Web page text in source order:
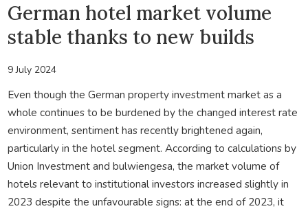
German hotel market volume
stable thanks to new builds
9 July 2024
Even though the German property investment market as a
whole continues to be burdened by the changed interest rate
environment, sentiment has recently brightened again,
particularly in the hotel segment. According to calculations by
Union Investment and bulwiengesa, the market volume of
hotels relevant to institutional investors increased slightly in
2023 despite the unfavourable signs: at the end of 2023, it